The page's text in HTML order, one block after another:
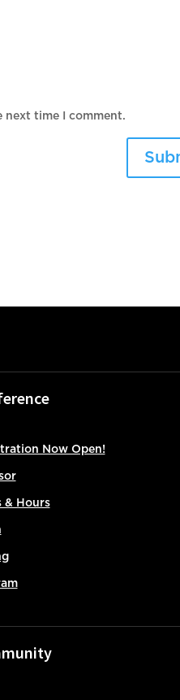
next time I comment.
Now Open!
& Hours